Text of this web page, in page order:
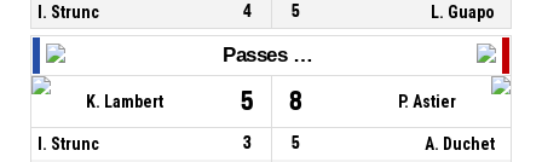
I. Strunc
4 5 L. Guapo
Passes décisives
K. Lambert 5 8 P. Astier
I. Strunc 3 5
A. Duchet